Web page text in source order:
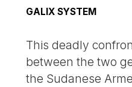
GALIX SYSTEM
This deadly
between the two
the Sudanese